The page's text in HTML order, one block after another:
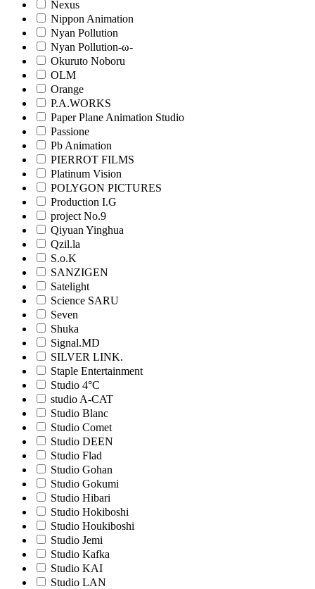
Nexus
Nippon Animation
Nyan Pollution
Nyan Pollution-ω-
Okuruto Noboru
OLM
Orange
P.A.WORKS
Paper Plane Animation Studio
Passione
Pb Animation
PIERROT FILMS
Platinum Vision
POLYGON PICTURES
Production I.G
project No.9
Qiyuan Yinghua
Qzil.la
S.o.K
SANZIGEN
Satelight
Science SARU
Seven
Shuka
Signal.MD
SILVER LINK.
Staple Entertainment
Studio 4°C
studio A-CAT
Studio Blanc
Studio Comet
Studio DEEN
Studio Flad
Studio Gohan
Studio Gokumi
Studio Hibari
Studio Hokiboshi
Studio Houkiboshi
Studio Jemi
Studio Kafka
Studio KAI
Studio LAN